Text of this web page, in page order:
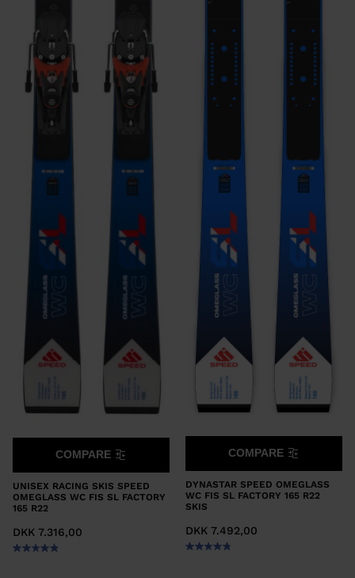
UNISEX RACING SKIS SPEED
OMEGLASS WC FIS SL FACTORY
165 R22
DKK 7.316,00
COMPARE
DYNASTAR SPEED OMEGLASS
WC FIS SL FACTORY 165 R22
SKIS
DKK 7.492,00
COMPARE